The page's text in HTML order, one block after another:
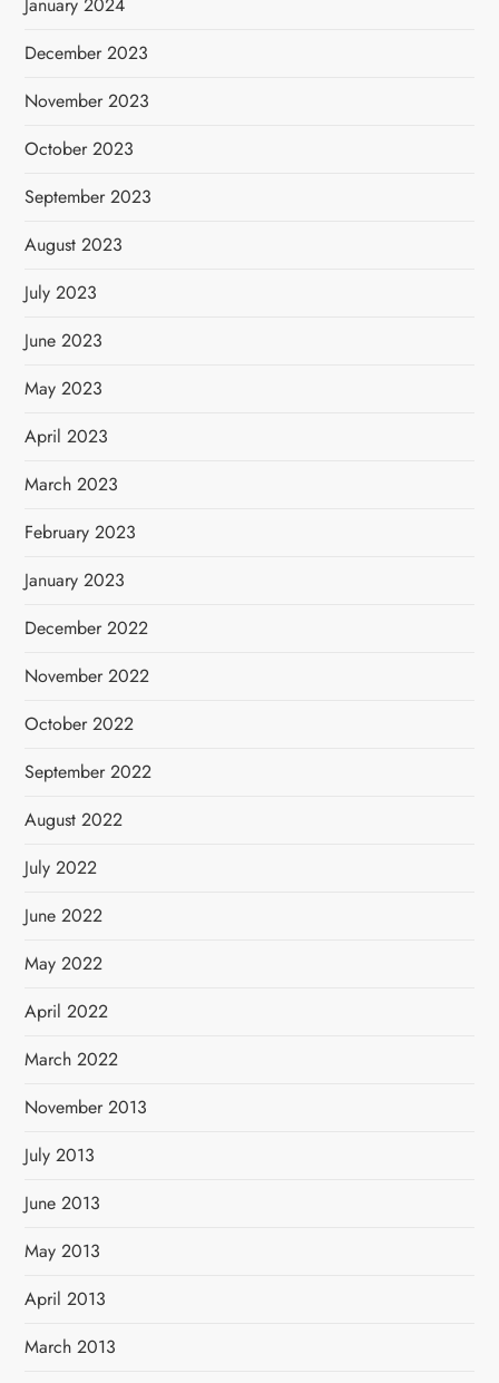
December 2023
November 2023
October 2023
September 2023
August 2023
July 2023
June 2023
May 2023
April 2023
March 2023
February 2023
January 2023
December 2022
November 2022
October 2022
September 2022
August 2022
July 2022
June 2022
May 2022
April 2022
March 2022
November 2013
July 2013
June 2013
May 2013
April 2013
March 2013